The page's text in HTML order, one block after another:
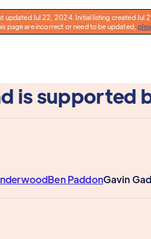
updated Jul 22, 2024. Initial listing created Jul
page are incorrect or need to be updated,
is supported
Ben PaddonGavin